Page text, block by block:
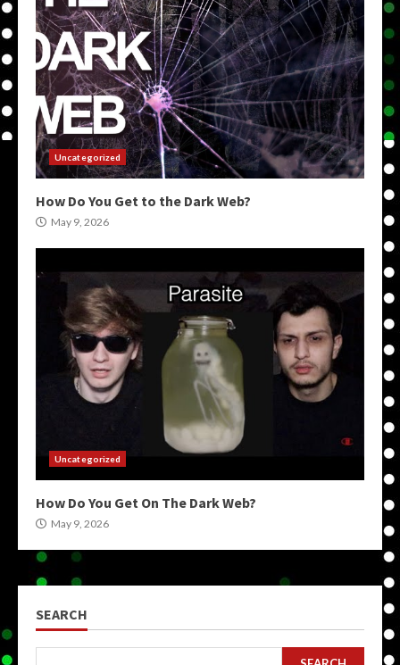
Uncategorized
How Do You Get to the Dark Web?
May 9, 2026
Uncategorized
How Do You Get On The Dark Web?
May 9, 2026
SEARCH